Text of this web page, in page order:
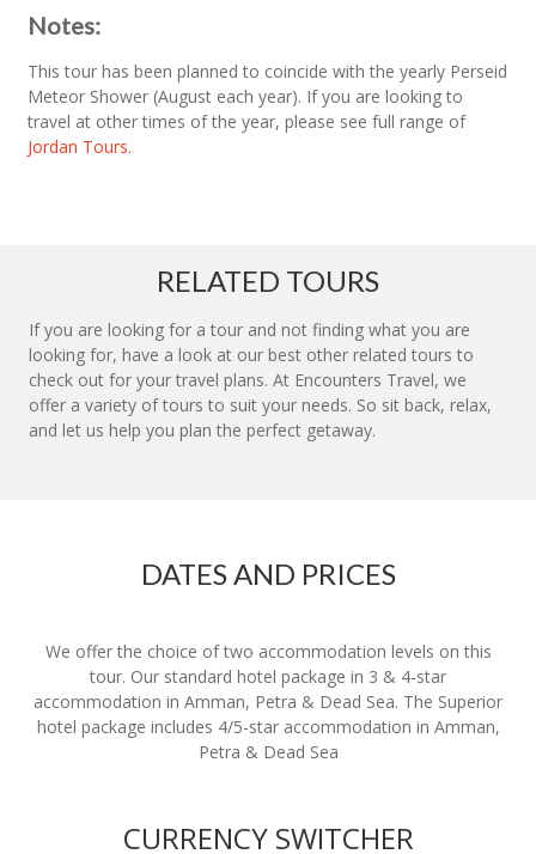
Notes:
This tour has been planned to coincide with the yearly Perseid
Meteor Shower (August each year). If you are looking to
travel at other times of the year, please see full range of
Jordan Tours.
RELATED TOURS
If you are looking for a tour and not finding what you are
looking for, have a look at our best other related tours to
check out for your travel plans. At Encounters Travel, we
offer a variety of tours to suit your needs. So sit back, relax,
and let us help you plan the perfect getaway.
DATES AND PRICES
We offer the choice of two accommodation levels on this
tour. Our standard hotel package in 3 & 4-star
accommodation in Amman, Petra & Dead Sea. The Superior
hotel package includes 4/5-star accommodation in Amman,
Petra & Dead Sea
CURRENCY SWITCHER